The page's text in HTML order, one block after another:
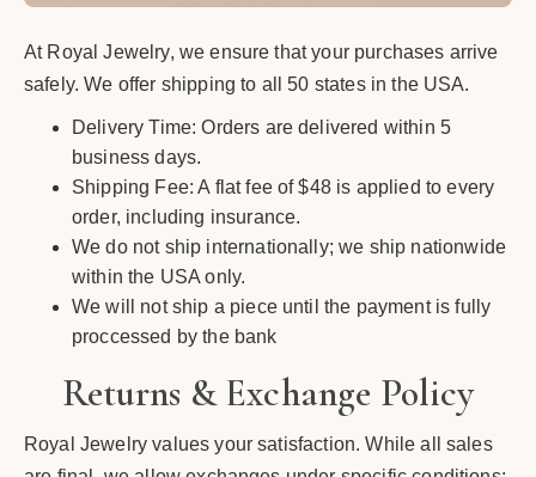
At Royal Jewelry, we ensure that your purchases arrive
safely. We offer shipping to all 50 states in the USA.
Delivery Time: Orders are delivered within 5
business days.
Shipping Fee: A flat fee of $48 is applied to every
order, including insurance.
We do not ship internationally; we ship nationwide
within the USA only.
We will not ship a piece until the payment is fully
proccessed by the bank
Returns & Exchange Policy
Royal Jewelry values your satisfaction. While all sales